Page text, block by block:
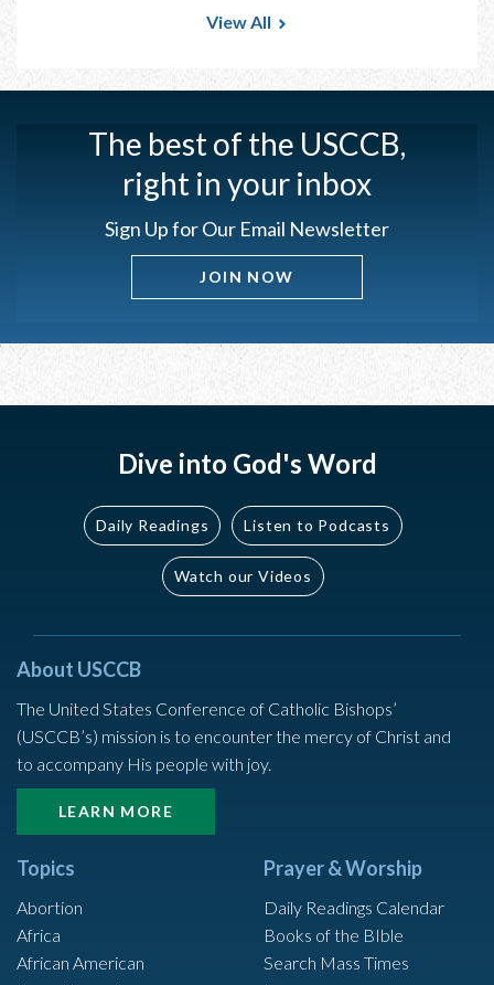
View All
The best of the USCCB,
right in your inbox
Sign Up for Our Email Newsletter
JOIN NOW
Dive into God's Word
Daily Readings Listen to Podcasts
Watch our Videos
About USCCB
The United States Conference of Catholic Bishops’
(USCCB’s) mission is to encounter the mercy of Christ and
to accompany His people with joy.
LEARN MORE
Topics
Abortion
Africa
African American
Prayer & Worship
Daily Readings Calendar
Books of the BIble
Search Mass Times